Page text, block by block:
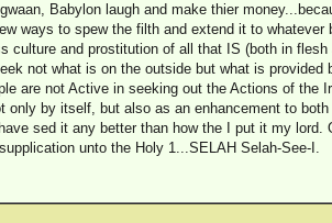
Babylon laugh and make thier
ways to spew the filth and extend it to
culture and prostitution of all that IS (both in
not what is on the outside but what is provided
are not Active in seeking out the Actions of
only by itself, but also as an enhancement to
sed it any better than how the I put it my
unto the Holy 1...SELAH Selah-See-I.